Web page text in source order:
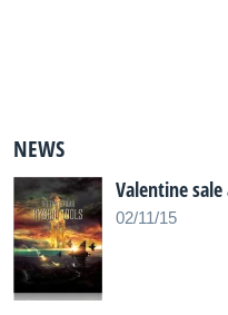
NEWS
Valentine
02/11/15